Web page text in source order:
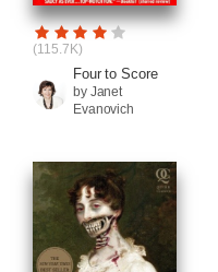
(115.7K)
Four to Score
by Janet
Evanovich